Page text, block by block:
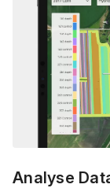
Analyse